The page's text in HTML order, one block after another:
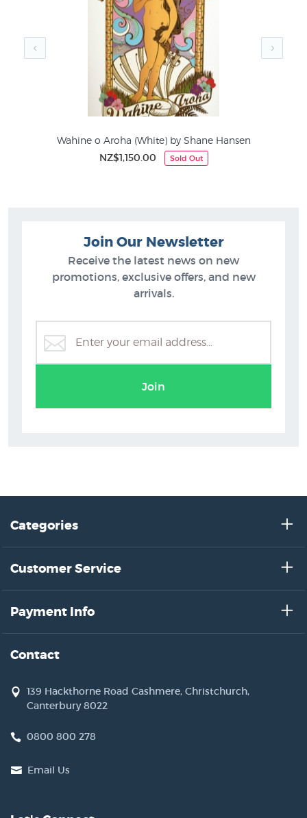
Shane Hansen Prints
Figurative Art
Limited Editions by NZ Printmakers
Wahine o Aroha (White) by Shane Hansen
NZ$1,150.00 Sold Out
Join Our Newsletter
Receive the latest news on new
promotions, exclusive offers, and new
arrivals.
Join
Categories
Customer Service
Payment Info
Contact
139 Hackthorne Road Cashmere, Christchurch,
Canterbury 8022
0800 800 278
Email Us